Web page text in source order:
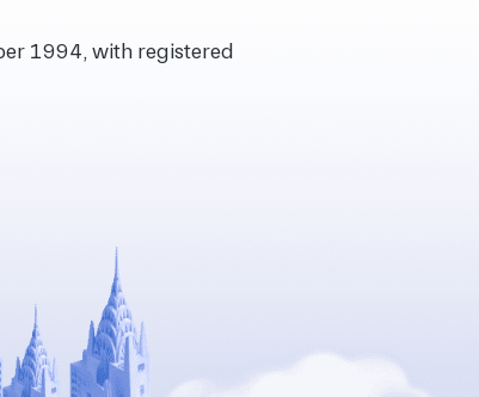
1994, with registered